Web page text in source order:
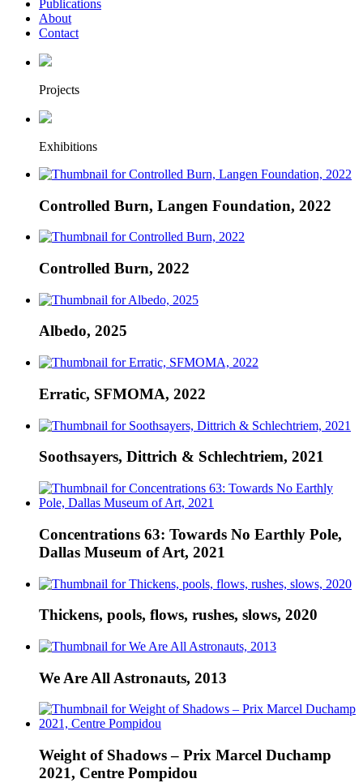
Publications
About
Contact
Projects
Exhibitions
Controlled Burn, Langen Foundation, 2022
Controlled Burn, 2022
Albedo, 2025
Erratic, SFMOMA, 2022
Soothsayers, Dittrich & Schlechtriem, 2021
Concentrations 63: Towards No Earthly Pole,
Dallas Museum of Art, 2021
Thickens, pools, flows, rushes, slows, 2020
We Are All Astronauts, 2013
Weight of Shadows – Prix Marcel Duchamp
2021, Centre Pompidou